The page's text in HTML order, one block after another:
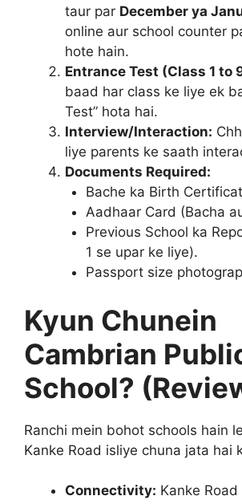
taur par December ya
online aur school counter
hote hain.
Entrance Test (Class 1 to
baad har class ke liye ek
Test” hota hai.
Interview/Interaction:
liye parents ke saath
Documents Required:
Bache ka Birth
Aadhaar Card (Bacha
Previous School ka
1 se upar ke liye).
Passport size
Kyun Chunein
Cambrian
School?
Ranchi mein bohot schools hain
Kanke Road isliye chuna jata hai
Connectivity: Kanke